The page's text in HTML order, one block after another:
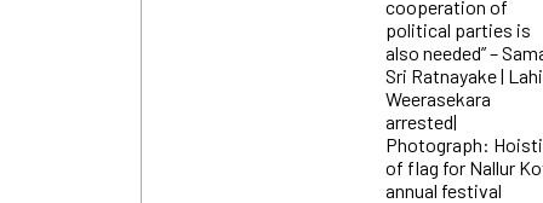
cooperation of
political parties is
also needed” –
Sri Ratnayake |
Weerasekara
arrested|
Photograph:
of flag for Nallur
annual festival